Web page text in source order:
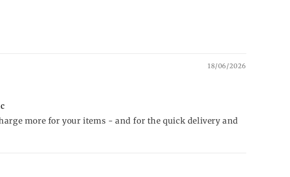
18/06/2026
more for your items - and for the quick delivery and